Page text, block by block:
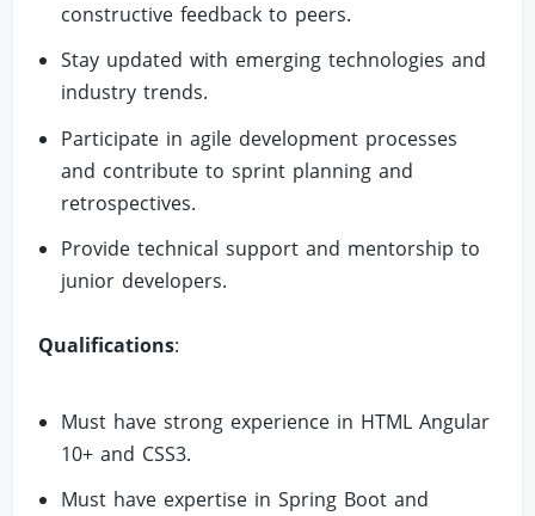
constructive feedback to peers.
Stay updated with emerging technologies and
industry trends.
Participate in agile development processes
and contribute to sprint planning and
retrospectives.
Provide technical support and mentorship to
junior developers.
Qualifications:
Must have strong experience in HTML Angular
10+ and CSS3.
Must have expertise in Spring Boot and